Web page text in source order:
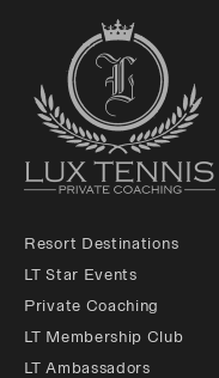
Resort Destinations
LT Star Events
Private Coaching
LT Membership Club
LT Ambassadors